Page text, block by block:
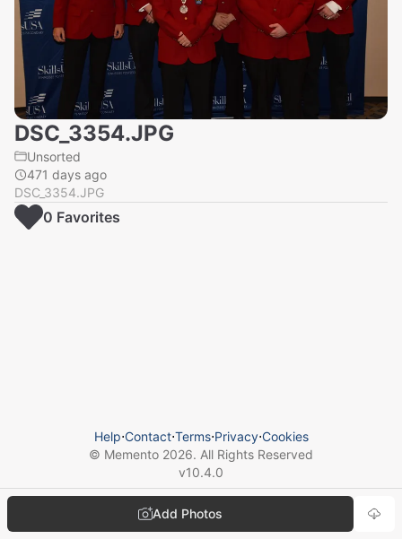
DSC_3354.JPG
Unsorted
471 days ago
DSC_3354.JPG
Add Photos
0 Favorites
Help⋅Contact⋅Terms⋅Privacy⋅Cookies
© Memento 2026. All Rights Reserved
v10.4.0